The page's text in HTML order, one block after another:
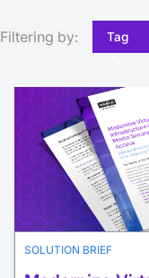
Filtering by: Tag
SOLUTION BRIEF